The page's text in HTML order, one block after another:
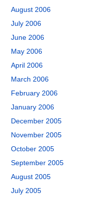
August 2006
July 2006
June 2006
May 2006
April 2006
March 2006
February 2006
January 2006
December 2005
November 2005
October 2005
September 2005
August 2005
July 2005